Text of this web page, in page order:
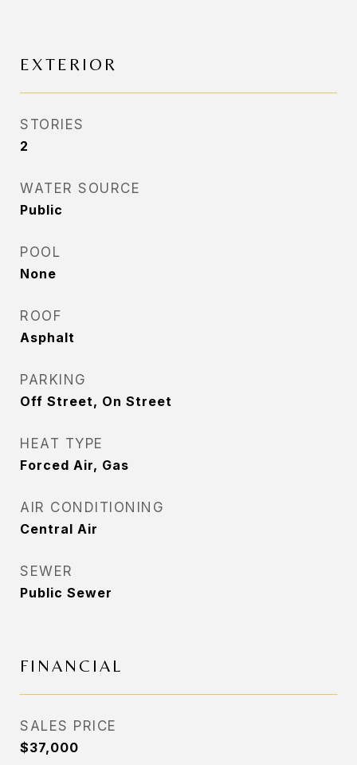
EXTERIOR
STORIES
2
WATER SOURCE
Public
POOL
None
ROOF
Asphalt
PARKING
Off Street, On Street
HEAT TYPE
Forced Air, Gas
AIR CONDITIONING
Central Air
SEWER
Public Sewer
FINANCIAL
SALES PRICE
$37,000